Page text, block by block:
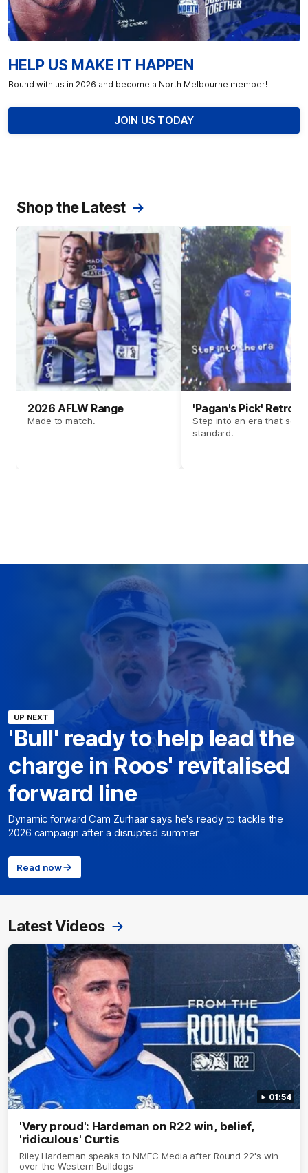
HELP US MAKE IT HAPPEN
Bound with us in 2026 and become a North Melbourne member!
JOIN US TODAY
Shop the Latest
2026 AFLW Range
Made to match.
'Pagan's Pick' Retro
Step into an era that set
standard.
UP NEXT
'Bull' ready to help lead the
charge in Roos' revitalised
forward line
Dynamic forward Cam Zurhaar says he's ready to tackle the
2026 campaign after a disrupted summer
Read now
Latest Videos
01:54
'Very proud': Hardeman on R22 win, belief,
'ridiculous' Curtis
Riley Hardeman speaks to NMFC Media after Round 22's win
over the Western Bulldogs